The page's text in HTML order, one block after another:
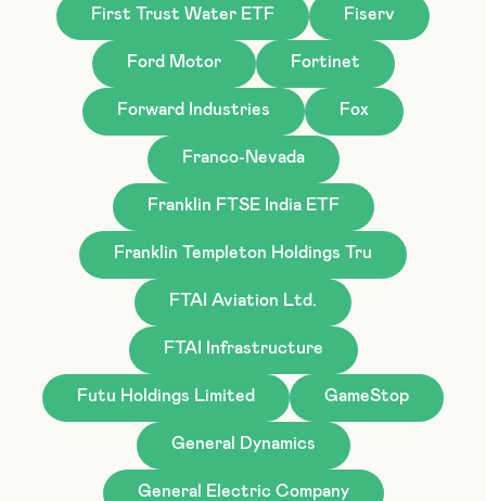
First Trust Water ETF Fiserv
Ford Motor Fortinet
Forward Industries Fox
Franco-Nevada
Franklin FTSE India ETF
Franklin Templeton Holdings Tru
FTAI Aviation Ltd.
FTAI Infrastructure
Futu Holdings Limited GameStop
General Dynamics
General Electric Company